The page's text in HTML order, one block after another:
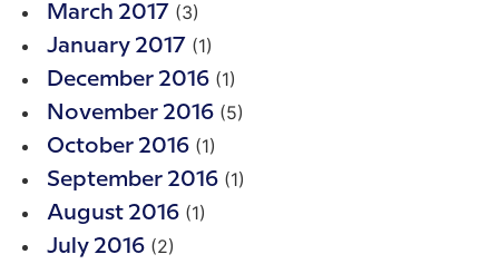
March 2017 (3)
January 2017 (1)
December 2016 (1)
November 2016 (5)
October 2016 (1)
September 2016 (1)
August 2016 (1)
July 2016 (2)